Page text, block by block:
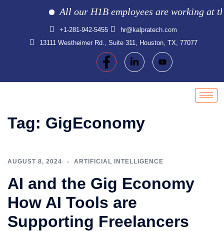
All our H1B employees are working at
+1-281-942-5455
hr@kalpratech.com
13111 Westheimer Rd., Suite 311, Houston, TX, 77077
Tag: GigEconomy
AUGUST 8, 2024 ARTIFICIAL INTELLIGENCE
AI and the Gig Economy
How AI Tools are
Supporting Freelancers